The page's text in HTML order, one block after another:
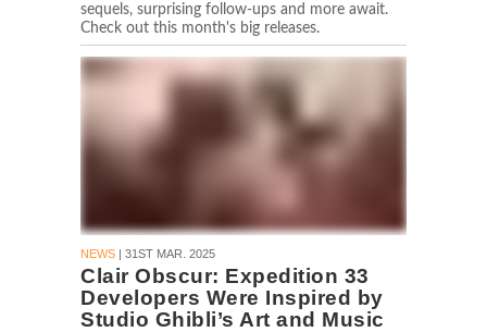
sequels, surprising follow-ups and more await.
Check out this month's big releases.
NEWS | 31ST MAR. 2025
Clair Obscur: Expedition 33
Developers Were Inspired by
Studio Ghibli’s Art and Music